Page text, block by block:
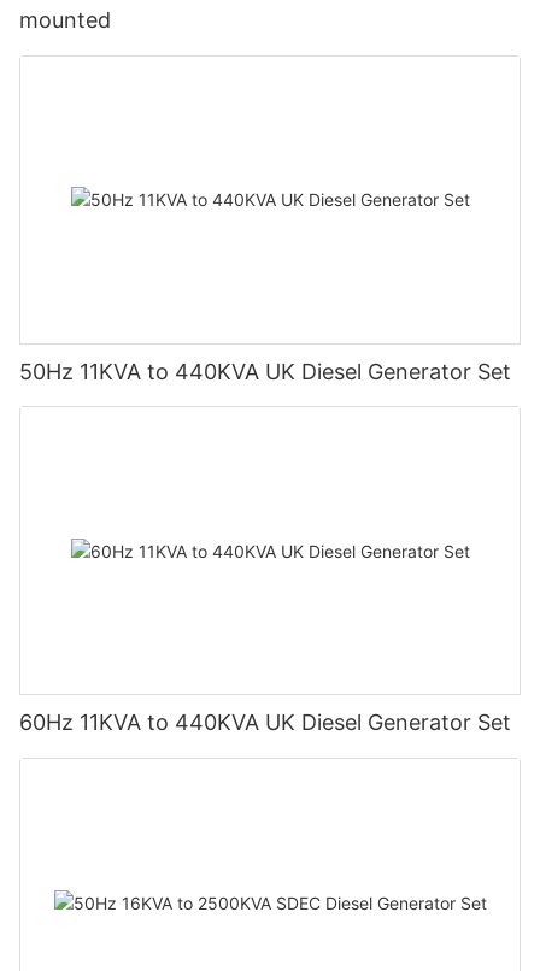
and Service: Understand the warranty period and after-sales
Accessories and Spare Parts: Ensure availability of necessary
solutions.By considering these factors, you can select an
economical and suitable diesel generator set that meets your
mounted
50Hz 11KVA to 440KVA UK Diesel Generator Set
60Hz 11KVA to 440KVA UK Diesel Generator Set